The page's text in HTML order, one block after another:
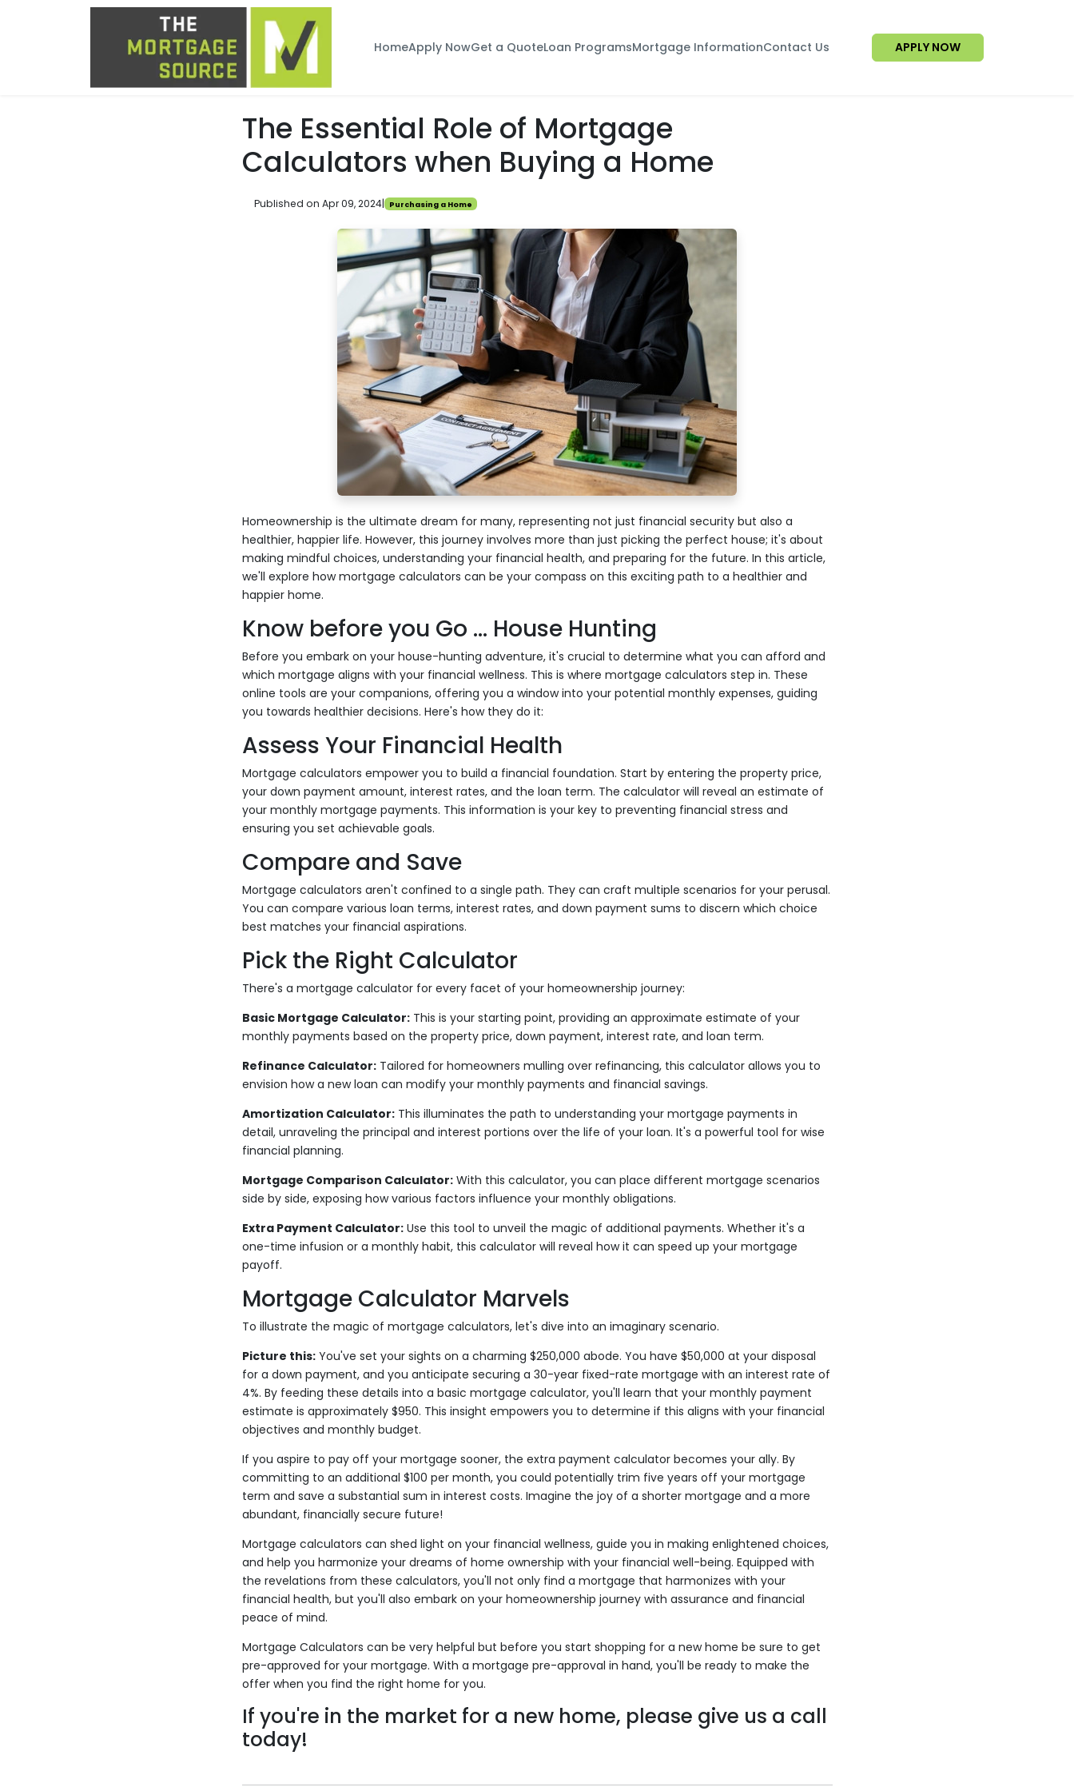
HomeApply NowGet a QuoteLoan ProgramsMortgage InformationContact Us APPLY NOW
The Essential Role of Mortgage
Calculators when Buying a Home
Published on Apr 09, 2024| Purchasing a Home
Homeownership is the ultimate dream for many, representing not just financial security but also a
healthier, happier life. However, this journey involves more than just picking the perfect house; it's about
making mindful choices, understanding your financial health, and preparing for the future. In this article,
we'll explore how mortgage calculators can be your compass on this exciting path to a healthier and
happier home.
Know before you Go ... House Hunting
Before you embark on your house-hunting adventure, it's crucial to determine what you can afford and
which mortgage aligns with your financial wellness. This is where mortgage calculators step in. These
online tools are your companions, offering you a window into your potential monthly expenses, guiding
you towards healthier decisions. Here's how they do it:
Assess Your Financial Health
Mortgage calculators empower you to build a financial foundation. Start by entering the property price,
your down payment amount, interest rates, and the loan term. The calculator will reveal an estimate of
your monthly mortgage payments. This information is your key to preventing financial stress and
ensuring you set achievable goals.
Compare and Save
Mortgage calculators aren't confined to a single path. They can craft multiple scenarios for your perusal.
You can compare various loan terms, interest rates, and down payment sums to discern which choice
best matches your financial aspirations.
Pick the Right Calculator
There's a mortgage calculator for every facet of your homeownership journey:
Basic Mortgage Calculator:This is your starting point, providing an approximate estimate of your
monthly payments based on the property price, down payment, interest rate, and loan term.
Refinance Calculator:Tailored for homeowners mulling over refinancing, this calculator allows you to
envision how a new loan can modify your monthly payments and financial savings.
Amortization Calculator:This illuminates the path to understanding your mortgage payments in
detail, unraveling the principal and interest portions over the life of your loan. It's a powerful tool for wise
financial planning.
Mortgage Comparison Calculator:With this calculator, you can place different mortgage scenarios
side by side, exposing how various factors influence your monthly obligations.
Extra Payment Calculator:Use this tool to unveil the magic of additional payments. Whether it's a
one-time infusion or a monthly habit, this calculator will reveal how it can speed up your mortgage
payoff.
Mortgage Calculator Marvels
To illustrate the magic of mortgage calculators, let's dive into an imaginary scenario.
Picture this:You've set your sights on a charming $250,000 abode. You have $50,000 at your disposal
for a down payment, and you anticipate securing a 30-year fixed-rate mortgage with an interest rate of
4%. By feeding these details into a basic mortgage calculator, you'll learn that your monthly payment
estimate is approximately $950. This insight empowers you to determine if this aligns with your financial
objectives and monthly budget.
If you aspire to pay off your mortgage sooner, the extra payment calculator becomes your ally. By
committing to an additional $100 per month, you could potentially trim five years off your mortgage
term and save a substantial sum in interest costs. Imagine the joy of a shorter mortgage and a more
abundant, financially secure future!
Mortgage calculators can shed light on your financial wellness, guide you in making enlightened choices,
and help you harmonize your dreams of home ownership with your financial well-being. Equipped with
the revelations from these calculators, you'll not only find a mortgage that harmonizes with your
financial health, but you'll also embark on your homeownership journey with assurance and financial
peace of mind.
Mortgage Calculators can be very helpful but before you start shopping for a new home be sure to get
pre-approved for your mortgage. With a mortgage pre-approval in hand, you'll be ready to make the
offer when you find the right home for you.
If you're in the market for a new home, please give us a call
today!